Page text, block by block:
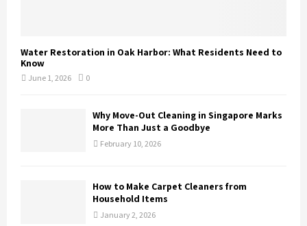
Water Restoration in Oak Harbor: What Residents Need to
Know
June 1, 2026 0
Why Move-Out Cleaning in Singapore Marks
More Than Just a Goodbye
February 10, 2026
How to Make Carpet Cleaners from
Household Items
January 2, 2026